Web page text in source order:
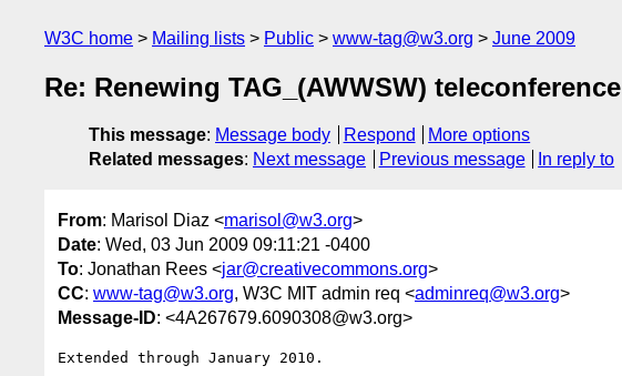
W3C home Mailing lists Public www-tag@w3.org June 2009
Re: Renewing TAG_(AWWSW) teleconference
This message: Message body Respond
More options
Related messages: Next message Previous message In reply to
From: Marisol Diaz <marisol@w3.org>
Date: Wed, 03 Jun 2009 09:11:21 -0400
To: Jonathan Rees <jar@creativecommons.org>
CC: www-tag@w3.org, W3C MIT admin req <adminreq@w3.org>
Message-ID: <4A267679.6090308@w3.org>
Extended through January 2010.